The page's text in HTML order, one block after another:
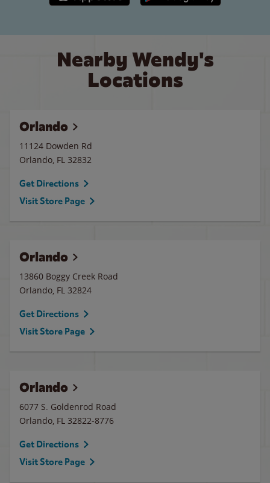
Nearby Wendy's
Locations
Orlando
11124 Dowden Rd
Orlando, FL 32832
Get Directions
Visit Store Page
Orlando
13860 Boggy Creek Road
Orlando, FL 32824
Get Directions
Visit Store Page
Orlando
6077 S. Goldenrod Road
Orlando, FL 32822-8776
Get Directions
Visit Store Page